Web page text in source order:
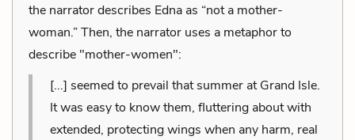
the narrator describes Edna as “not a mother-
woman.” Then, the narrator uses a metaphor to
describe "mother-women":
[...] seemed to prevail that summer at Grand Isle.
It was easy to know them, fluttering about with
extended, protecting wings when any harm, real